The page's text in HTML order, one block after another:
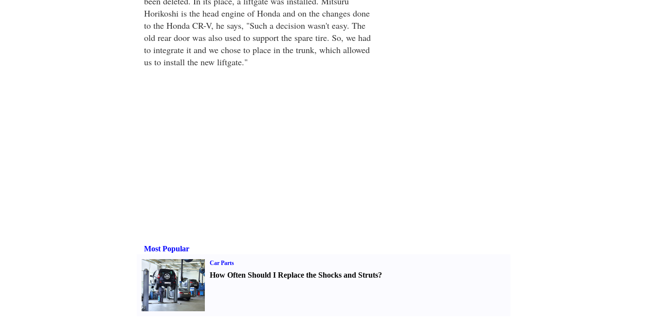
Horikoshi is the head engine of Honda and on the changes done
to the Honda CR-V, he says, "Such a decision wasn't easy. The
old rear door was also used to support the spare tire. So, we had
to integrate it and we chose to place in the trunk, which allowed
us to install the new liftgate."
Most Popular
Car Parts
How Often Should I Replace the Shocks and Struts?